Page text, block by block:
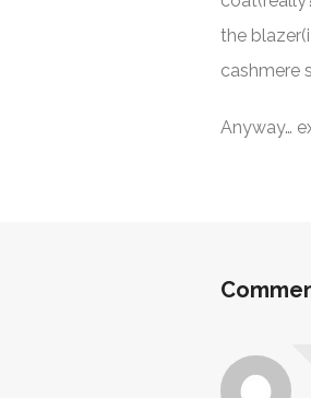
the
cashmere
Anyway…